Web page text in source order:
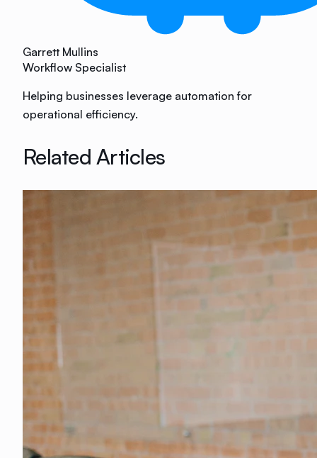
Garrett Mullins
Workflow Specialist
Helping businesses leverage automation for
operational efficiency.
Related Articles